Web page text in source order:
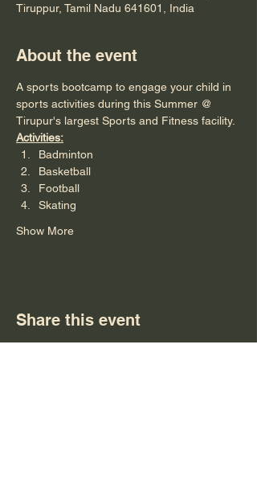
Tiruppur, Tamil Nadu 641601, India
About the event
A sports bootcamp to engage your child in
sports activities during this Summer @
Tirupur's largest Sports and Fitness facility.
Activities:
Badminton
Basketball
Football
Skating
Show More
Share this event